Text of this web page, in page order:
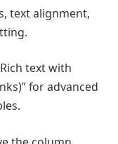
text alignment,
text with
for advanced